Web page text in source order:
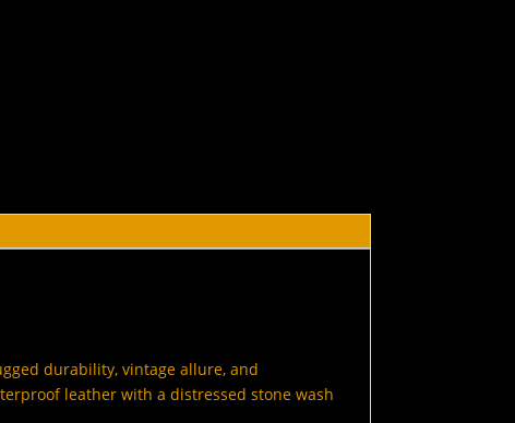
durability, vintage allure, and
leather with a distressed stone wash